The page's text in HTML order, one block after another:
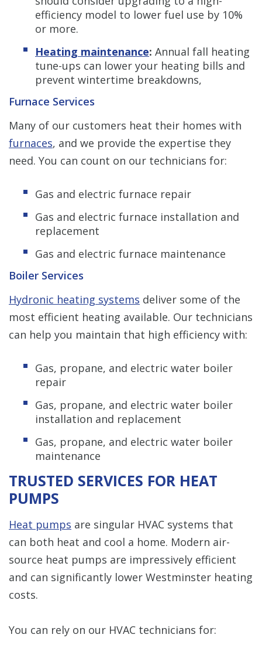
efficiency model to lower fuel use by 10%
or more.
Heating maintenance: Annual fall heating
tune-ups can lower your heating bills and
prevent wintertime breakdowns,
Furnace Services
Many of our customers heat their homes with
furnaces, and we provide the expertise they
need. You can count on our technicians for:
Gas and electric furnace repair
Gas and electric furnace installation and
replacement
Gas and electric furnace maintenance
Boiler Services
Hydronic heating systems deliver some of the
most efficient heating available. Our technicians
can help you maintain that high efficiency with:
Gas, propane, and electric water boiler
repair
Gas, propane, and electric water boiler
installation and replacement
Gas, propane, and electric water boiler
maintenance
TRUSTED SERVICES FOR HEAT
PUMPS
Heat pumps are singular HVAC systems that
can both heat and cool a home. Modern air-
source heat pumps are impressively efficient
and can significantly lower Westminster heating
costs.
You can rely on our HVAC technicians for: